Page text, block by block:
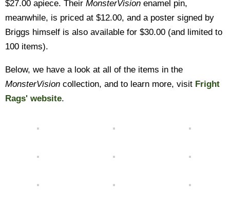
$27.00 apiece. Their MonsterVision enamel pin,
meanwhile, is priced at $12.00, and a poster signed by
Briggs himself is also available for $30.00 (and limited to
100 items).
Below, we have a look at all of the items in the
MonsterVision collection, and to learn more, visit Fright
Rags' website.